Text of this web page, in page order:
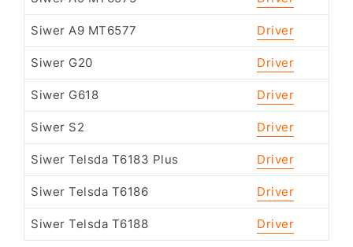
Siwer A9 MT6577 Driver
Siwer G20 Driver
Siwer G618 Driver
Siwer S2 Driver
Siwer Telsda T6183 Plus Driver
Siwer Telsda T6186 Driver
Siwer Telsda T6188 Driver